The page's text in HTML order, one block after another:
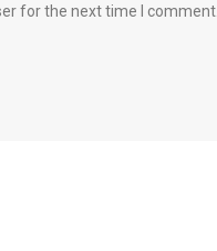
for the next time I comment.